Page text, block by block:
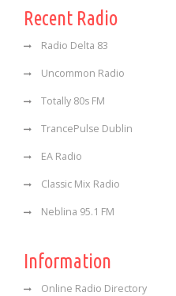
Recent Radio
Radio Delta 83
Uncommon Radio
Totally 80s FM
TrancePulse Dublin
EA Radio
Classic Mix Radio
Neblina 95.1 FM
Information
Online Radio Directory